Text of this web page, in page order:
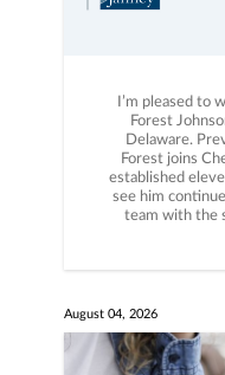
I’m pleased to
Forest
Delaware.
Forest joins
established eleven-
see him
team with the
August 04, 2026